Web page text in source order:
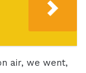
air, we went,